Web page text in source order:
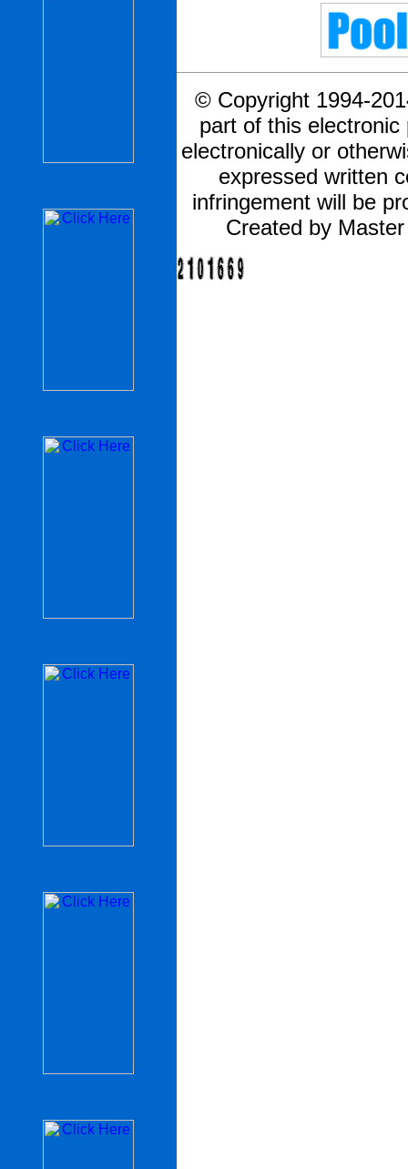
© Copyright 1994-
part of this
electronically or
expressed written
infringement will be
Created by